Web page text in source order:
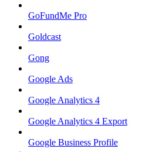
GoFundMe Pro
Goldcast
Gong
Google Ads
Google Analytics 4
Google Analytics 4 Export
Google Business Profile